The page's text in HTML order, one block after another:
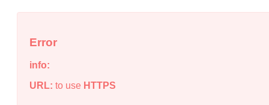
Error
info:
URL: to use HTTPS